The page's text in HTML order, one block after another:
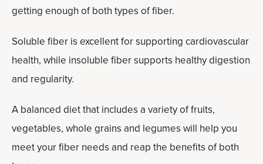
getting enough of both types of fiber.
Soluble fiber is excellent for supporting cardiovascular
health, while insoluble fiber supports healthy digestion
and regularity.
A balanced diet that includes a variety of fruits,
vegetables, whole grains and legumes will help you
meet your fiber needs and reap the benefits of both